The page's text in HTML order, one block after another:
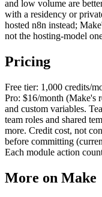
and low volume are
with a residency or
hosted n8n instead;
not the hosting-model
Pricing
Free tier: 1,000 credits/
Pro: $16/month (Make's
and custom variables.
team roles and shared
more. Credit cost, not
before committing
Each module action
More on Make